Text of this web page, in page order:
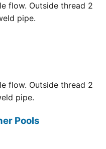
flow. Outside thread 2
pipe.
flow. Outside thread 2
pipe.
Pools